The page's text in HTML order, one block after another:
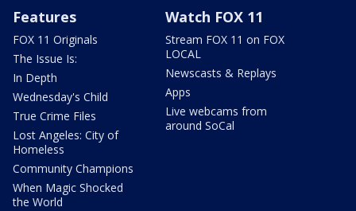
Features
FOX 11 Originals
The Issue Is:
In Depth
Wednesday's Child
True Crime Files
Lost Angeles: City of
Homeless
Community Champions
When Magic Shocked
the World
Watch FOX 11
Stream FOX 11 on FOX
LOCAL
Newscasts & Replays
Apps
Live webcams from
around SoCal